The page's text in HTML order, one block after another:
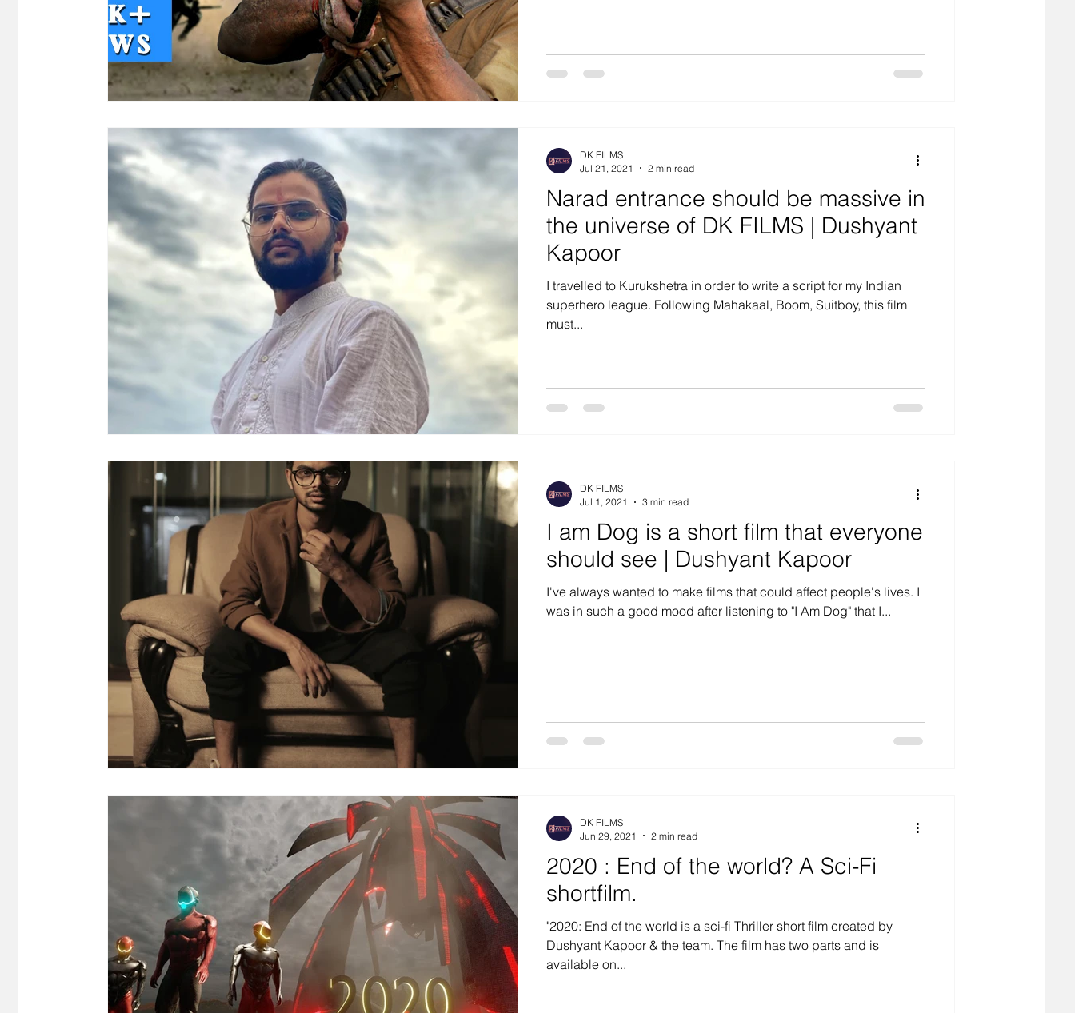
Narad entrance should be massive in
the universe of DK FILMS | Dushyant
Kapoor
I travelled to Kurukshetra in order to write a script for my Indian
superhero league. Following Mahakaal, Boom, Suitboy, this film
must...
DK FILMS
Jul 21, 2021
2 min read
I am Dog is a short film that everyone
should see | Dushyant Kapoor
I've always wanted to make films that could affect people's lives. I
was in such a good mood after listening to "I Am Dog" that I...
DK FILMS
Jul 1, 2021
3 min read
2020 : End of the world? A Sci-Fi
shortfilm.
"2020: End of the world is a sci-fi Thriller short film created by
Dushyant Kapoor & the team. The film has two parts and is
available on...
DK FILMS
Jun 29, 2021
2 min read